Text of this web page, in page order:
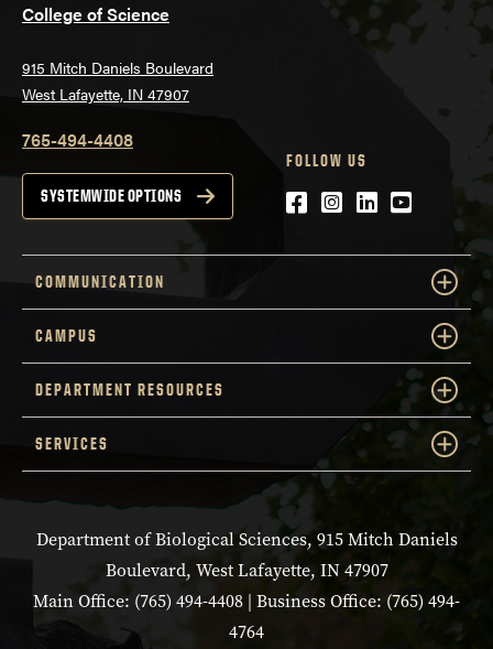
College of Science
915 Mitch Daniels Boulevard
West Lafayette, IN 47907
765-494-4408
SYSTEMWIDE OPTIONS
FOLLOW US
Facebook
Instagram
LinkedIn
YouTube
COMMUNICATION
CAMPUS
DEPARTMENT RESOURCES
SERVICES
Department of Biological Sciences, 915 Mitch Daniels
Boulevard, West Lafayette, IN 47907
Main Office: (765) 494-4408 | Business Office: (765) 494-
4764